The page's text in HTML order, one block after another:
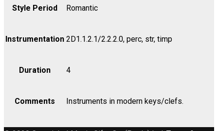
Style Period Romantic
Instrumentation 2D1.1.2.1/2.2.2.0, perc, str, timp
Duration 4
Comments Instruments in modern keys/clefs.